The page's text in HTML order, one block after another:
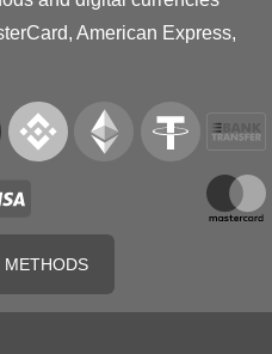
American Express,
METHODS